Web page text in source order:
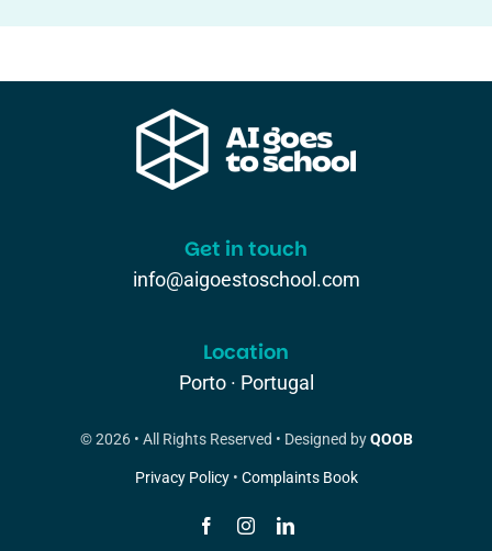
Get in touch
info@aigoestoschool.com
Location
Porto · Portugal
© 2026 • All Rights Reserved • Designed byQOOB
Privacy Policy• Complaints Book